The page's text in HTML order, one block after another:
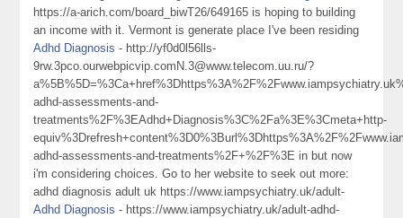
https://a-arich.com/board_biwT26/649165 is hoping to building
an income with it. Vermont is generate place I've been residing
Adhd Diagnosis - http://yf0d0l56lls-
9rw.3pco.ourwebpicvip.comN.3@www.telecom.uu.ru/?
adhd-assessments-and-
treatments%2F%3EAdhd+Diagnosis%3C%2Fa%3E%3Cmeta+http-
adhd-assessments-and-treatments%2F+%2F%3E in but now
i'm considering choices. Go to her website to seek out more:
adhd diagnosis adult uk https://www.iampsychiatry.uk/adult-
Adhd Diagnosis - https://www.iampsychiatry.uk/adult-adhd-